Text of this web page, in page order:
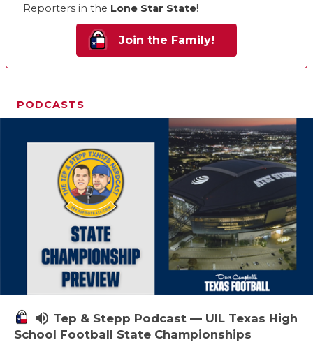
Reporters in the Lone Star State!
Join the Family!
PODCASTS
volume_up Tep & Stepp Podcast — UIL Texas High
School Football State Championships